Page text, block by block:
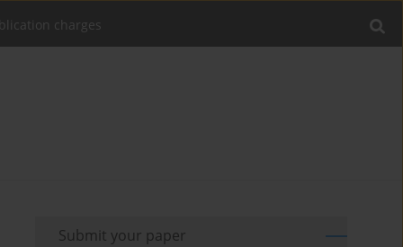
charges
Submit your paper